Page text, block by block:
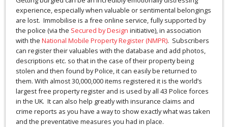
experience, especially when valuable or sentimental belongings
are lost. Immobilise is a free online service, fully supported by
the police (via the Secured by Design initiative), in association
with theNational Mobile Property Register (NMPR). Subscribers
can register their valuables with the database and add photos,
descriptions etc. so that in the case of their property being
stolen and then found by Police, it can easily be returned to
them. With almost 30,000,000 items registered it is the world’s
largest free property register and is used by all 43 Police forces
in the UK. It can also help greatly with insurance claims and
crime reports as you have a way to show exactly what was taken
and the preventative measures you had in place.